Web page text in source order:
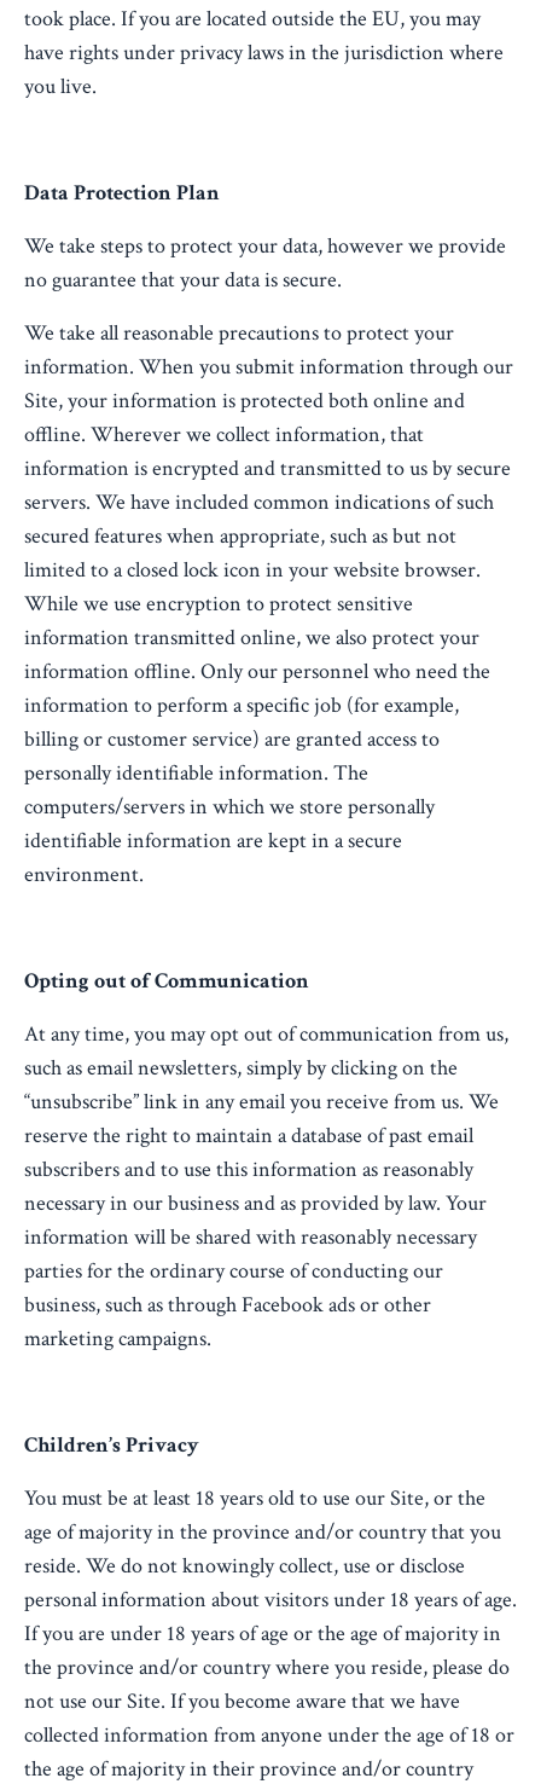
took place. If you are located outside the EU, you may
have rights under privacy laws in the jurisdiction where
you live.
Data Protection Plan
We take steps to protect your data, however we provide
no guarantee that your data is secure.
We take all reasonable precautions to protect your
information. When you submit information through our
Site, your information is protected both online and
offline. Wherever we collect information, that
information is encrypted and transmitted to us by secure
servers. We have included common indications of such
secured features when appropriate, such as but not
limited to a closed lock icon in your website browser.
While we use encryption to protect sensitive
information transmitted online, we also protect your
information offline. Only our personnel who need the
information to perform a specific job (for example,
billing or customer service) are granted access to
personally identifiable information. The
computers/servers in which we store personally
identifiable information are kept in a secure
environment.
Opting out of Communication
At any time, you may opt out of communication from us,
such as email newsletters, simply by clicking on the
“unsubscribe” link in any email you receive from us. We
reserve the right to maintain a database of past email
subscribers and to use this information as reasonably
necessary in our business and as provided by law. Your
information will be shared with reasonably necessary
parties for the ordinary course of conducting our
business, such as through Facebook ads or other
marketing campaigns.
Children’s Privacy
You must be at least 18 years old to use our Site, or the
age of majority in the province and/or country that you
reside. We do not knowingly collect, use or disclose
personal information about visitors under 18 years of age.
If you are under 18 years of age or the age of majority in
the province and/or country where you reside, please do
not use our Site. If you become aware that we have
collected information from anyone under the age of 18 or
the age of majority in their province and/or country